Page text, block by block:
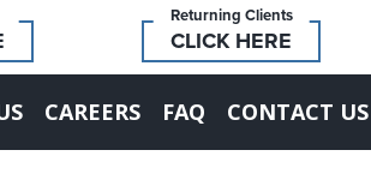
Returning Clients
CLICK HERE
CAREERS FAQ CONTACT US